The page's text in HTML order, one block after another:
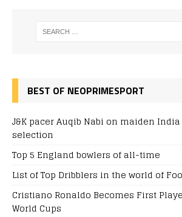
BEST OF NEOPRIMESPORT
J&K pacer Auqib Nabi on maiden
selection
Top 5 England bowlers of all-time
List of Top Dribblers in the world of
Cristiano Ronaldo Becomes First
World Cups